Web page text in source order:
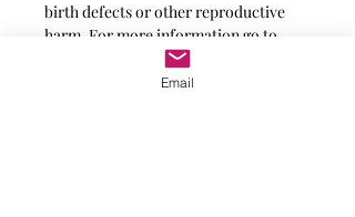
birth defects or other reproductive
harm. For more information go to
https://www.p65warnings.ca.gov
Email